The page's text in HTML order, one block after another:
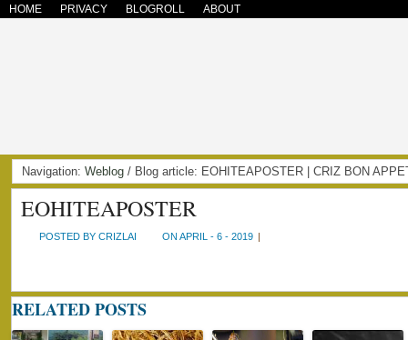
HOME PRIVACY BLOGROLL ABOUT
Navigation: Weblog / Blog article: EOHITEAPOSTER | CRIZ BON
EOHITEAPOSTER
POSTED BY CRIZLAI ON APRIL - 6 - 2019 |
RELATED POSTS